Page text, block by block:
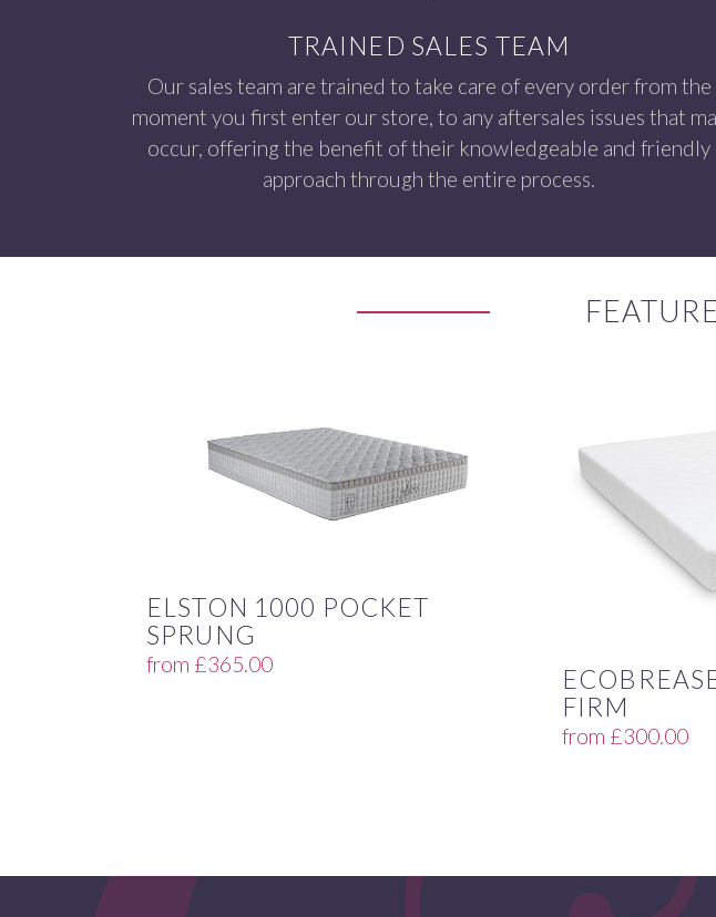
TRAINED SALES TEAM
Our sales team are trained to take care of every order from the
moment you first enter our store, to any aftersales issues that
occur, offering the benefit of their knowledgeable and friendly
approach through the entire process.
ELSTON 1000 POCKET
SPRUNG
from £365.00
FIRM
from £300.00